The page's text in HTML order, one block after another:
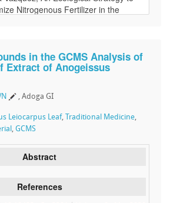
in the GCMS Analysis of
Extract of Anogeissus
, Adoga GI
Leiocarpus Leaf, Traditional Medicine,
, GCMS
Abstract
References